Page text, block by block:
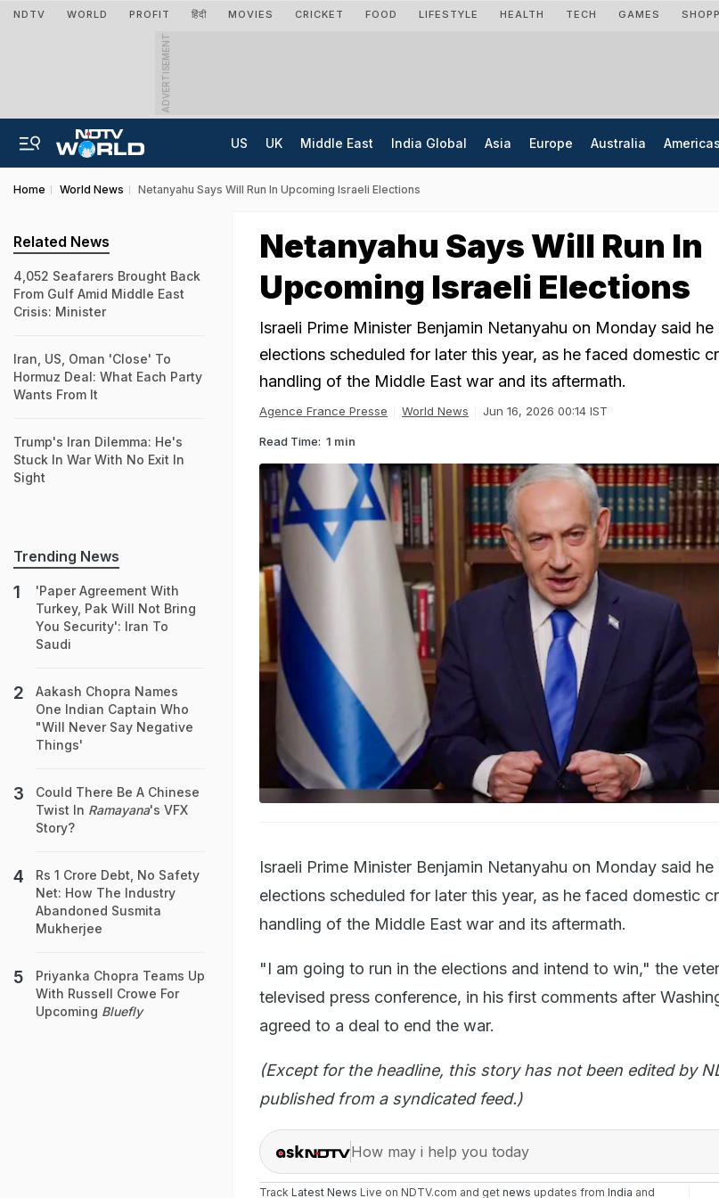
NDTV WORLD PROFIT हिंदी MOVIES CRICKET FOOD LIFESTYLE HEALTH TECH GAMES
ADVERTISEMENT
US UK Middle East India Global Asia Europe Australia Americas
Home World News Netanyahu Says Will Run In Upcoming Israeli Elections
Netanyahu Says Will Run In
Upcoming Israeli Elections
Israeli Prime Minister Benjamin Netanyahu on Monday said
elections scheduled for later this year, as he faced domestic
handling of the Middle East war and its aftermath.
Agence France Presse World News Jun 16, 2026 00:14 IST
Read Time: 1 min
Israeli Prime Minister Benjamin Netanyahu on Monday said
elections scheduled for later this year, as he faced domestic
handling of the Middle East war and its aftermath.
"I am going to run in the elections and intend to win," the
televised press conference, in his first comments after
agreed to a deal to end the war.
(Except for the headline, this story has not been edited by
published from a syndicated feed.)
How may i help you today
Track Latest News Live on NDTV.com and get news updates from India and
Related News
4,052 Seafarers Brought Back
From Gulf Amid Middle East
Crisis: Minister
Iran, US, Oman 'Close' To
Hormuz Deal: What Each Party
Wants From It
Trump's Iran Dilemma: He's
Stuck In War With No Exit In
Sight
Trending News
'Paper Agreement With
Turkey, Pak Will Not Bring
You Security': Iran To
Saudi
Aakash Chopra Names
One Indian Captain Who
"Will Never Say Negative
Things'
Could There Be A Chinese
Twist In Ramayana's VFX
Story?
Rs 1 Crore Debt, No Safety
Net: How The Industry
Abandoned Susmita
Mukherjee
Priyanka Chopra Teams Up
With Russell Crowe For
Upcoming Bluefly